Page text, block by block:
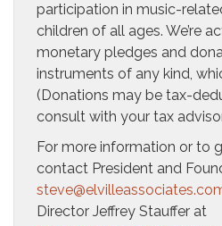
participation in music-
children of all ages. We’re
monetary pledges and
instruments of any kind,
(Donations may be tax-
consult with your tax
For more information or to
contact President and
Director Jeffrey Stauffer at